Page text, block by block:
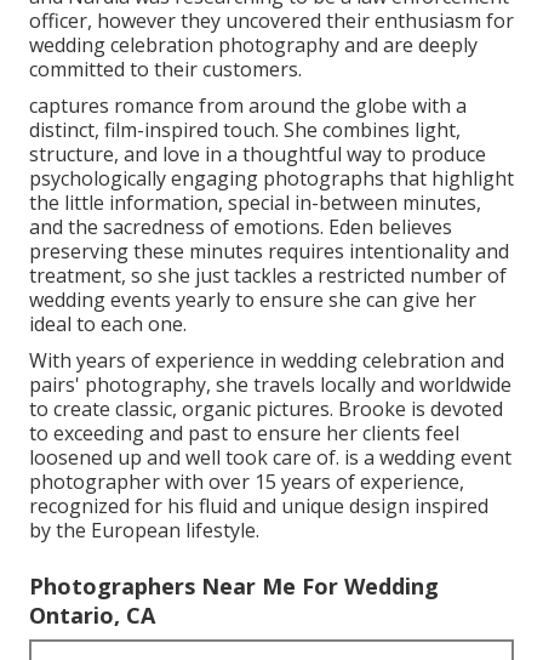
officer, however they uncovered their enthusiasm for
wedding celebration photography and are deeply
committed to their customers.
captures romance from around the globe with a
distinct, film-inspired touch. She combines light,
structure, and love in a thoughtful way to produce
psychologically engaging photographs that highlight
the little information, special in-between minutes,
and the sacredness of emotions. Eden believes
preserving these minutes requires intentionality and
treatment, so she just tackles a restricted number of
wedding events yearly to ensure she can give her
ideal to each one.
With years of experience in wedding celebration and
pairs' photography, she travels locally and worldwide
to create classic, organic pictures. Brooke is devoted
to exceeding and past to ensure her clients feel
loosened up and well took care of. is a wedding event
photographer with over 15 years of experience,
recognized for his fluid and unique design inspired
by the European lifestyle.
Photographers Near Me For Wedding
Ontario, CA